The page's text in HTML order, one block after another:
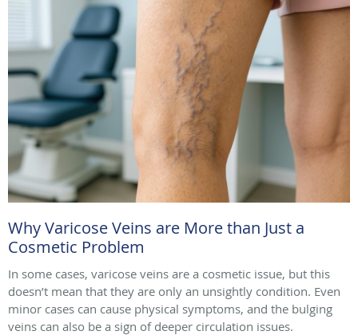
Why Varicose Veins are More than Just a
Cosmetic Problem
In some cases, varicose veins are a cosmetic issue, but this
doesn’t mean that they are only an unsightly condition. Even
minor cases can cause physical symptoms, and the bulging
veins can also be a sign of deeper circulation issues.